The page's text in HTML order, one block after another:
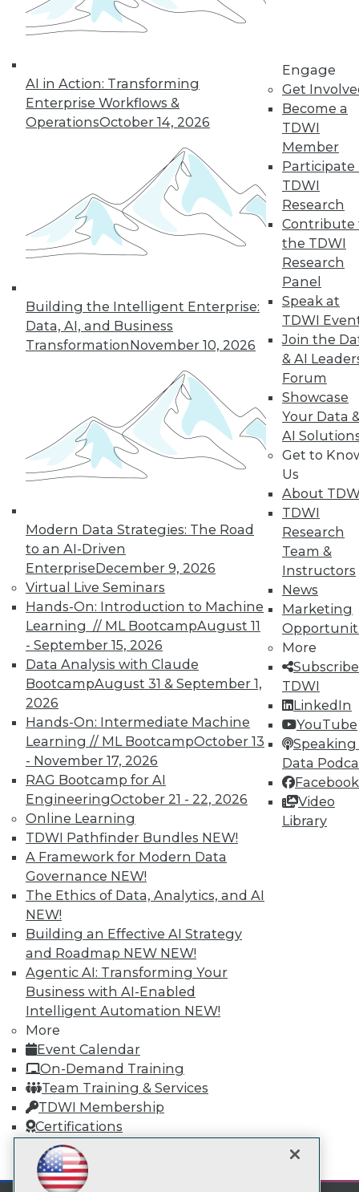
AI in Action: Transforming
Enterprise Workflows &
OperationsOctober 14, 2026
Building the Intelligent Enterprise:
Data, AI, and Business
TransformationNovember 10, 2026
Modern Data Strategies: The Road
to an AI-Driven
EnterpriseDecember 9, 2026
Virtual Live Seminars
Hands-On: Introduction to Machine
Learning // ML BootcampAugust 11
- September 15, 2026
Data Analysis with Claude
BootcampAugust 31 & September 1,
2026
Hands-On: Intermediate Machine
Learning // ML BootcampOctober 13
- November 17, 2026
RAG Bootcamp for AI
EngineeringOctober 21 - 22, 2026
Online Learning
TDWI Pathfinder Bundles NEW!
A Framework for Modern Data
Governance NEW!
The Ethics of Data, Analytics, and AI
NEW!
Building an Effective AI Strategy
and Roadmap NEW NEW!
Agentic AI: Transforming Your
Business with AI-Enabled
Intelligent Automation NEW!
More
Event Calendar
On-Demand Training
Team Training & Services
TDWI Membership
Certifications
Engage
Get
Become a
TDWI
Member
Participate
TDWI
Research
Contribute
the TDWI
Research
Panel
Speak at
TDWI
Join the
& AI
Forum
Showcase
Your Data
AI
Get to
Us
About
TDWI
Research
Team &
Instructors
News
Marketing
More
TDWI
LinkedIn
YouTube
Speaking
Data
Facebook
Video
Library
mobile toggle line
mobile toggle line
mobile toggle line
risk and
compliance, chief
evolving into key
roles in business decision making
focused on strategy and innovation.
By Richard Seeley
« previous 34 35 36 37
38 39 42 43
TDWI MEMBERSHIP
Accelerate Your Projects,
and Your Career
TDWI Members have access to exclusive research
reports, publications, communities and training.
Individual, Student, and Team memberships
available.
Membership Information
LinkedIn
Facebook
YouTube
Instagram
Podcast
Subscribe to TDWI
TDWI
About TDWI
Events
Press Center
Media Center
TDWI Europe
Engage
Become a Member
Become an Instructor
Vendor News
Marketing Opportunities
AI 101 Blog
Data 101 Blog
Events Insider Blog
Glossary
Research
Resource Hub
Best Practices Reports
State of Reports